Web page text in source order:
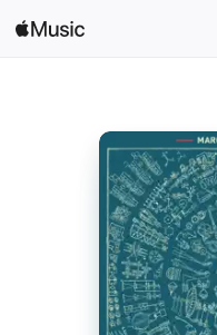
Open in Music